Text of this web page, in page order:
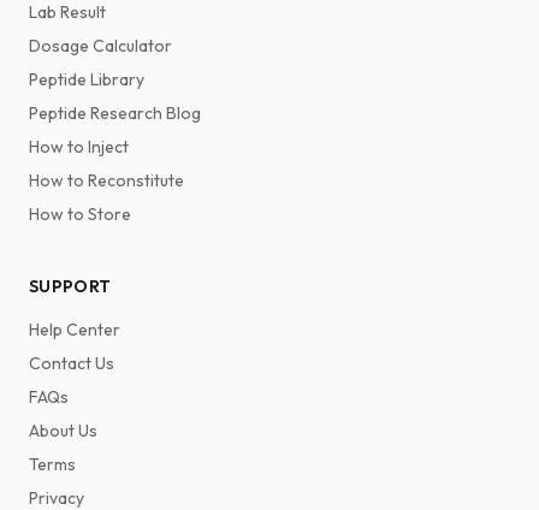
Lab Result
Dosage Calculator
Peptide Library
Peptide Research Blog
How to Inject
How to Reconstitute
How to Store
SUPPORT
Help Center
Contact Us
FAQs
About Us
Terms
Privacy